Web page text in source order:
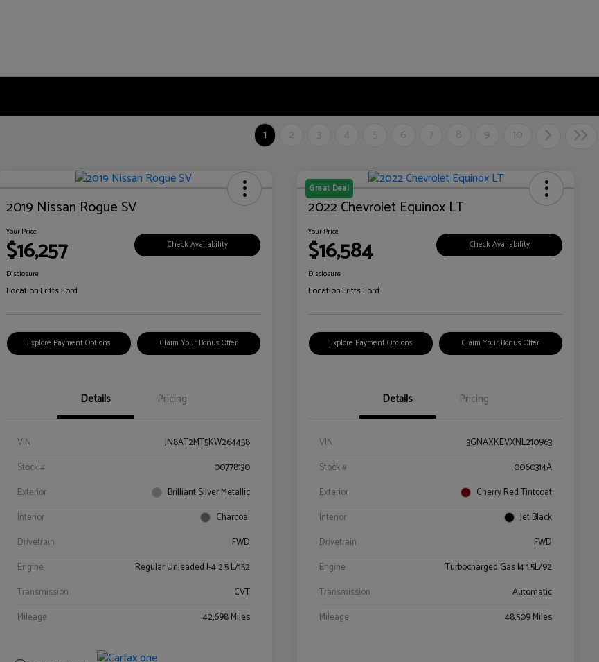
1 2 3 4 5 6 7 8 9 10
2019 Nissan Rogue SV
Your Price
$16,257 Check Availability
Disclosure
Location:Fritts Ford
Explore Payment Options Claim Your Bonus Offer
Details Pricing
VIN
JN8AT2MT5KW264458
Stock #
00778130
Exterior
Brilliant Silver Metallic
Interior
Charcoal
Drivetrain
FWD
Engine
Regular Unleaded I-4 2.5 L/152
Transmission
CVT
Mileage
42,698 Miles
Great Deal
2022 Chevrolet Equinox LT
Your Price
$16,584 Check Availability
Disclosure
Location:Fritts Ford
Explore Payment Options Claim Your Bonus Offer
Details Pricing
VIN
3GNAXKEVXNL210963
Stock #
0060314A
Exterior
Cherry Red Tintcoat
Interior
Jet Black
Drivetrain
FWD
Engine
Turbocharged Gas I4 1.5L/92
Transmission
Automatic
Mileage
48,509 Miles